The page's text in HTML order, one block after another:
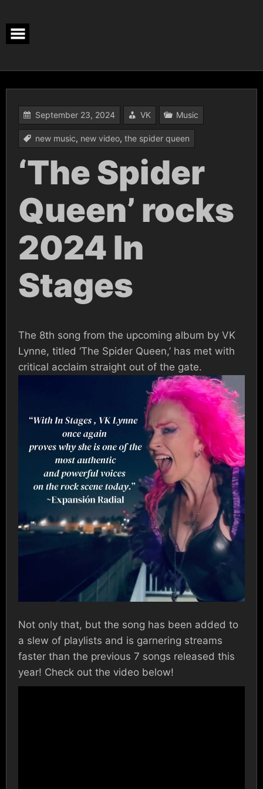
content
September 23, 2024 VK Music
new music, new video, the spider queen
‘The Spider
Queen’ rocks
2024 In
Stages
The 8th song from the upcoming album by VK
Lynne, titled ‘The Spider Queen,’ has met with
critical acclaim straight out of the gate.
Not only that, but the song has been added to
a slew of playlists and is garnering streams
faster than the previous 7 songs released this
year! Check out the video below!